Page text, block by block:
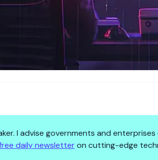
I advise governments and enterprises
daily newsletteron cutting-edge